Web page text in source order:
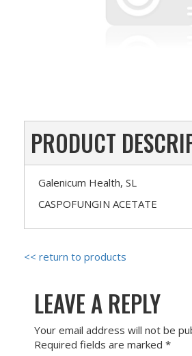
PRODUCT
Galenicum Health, SL
CASPOFUNGIN ACETATE
<< return to products
LEAVE A REPLY
Your email address will not be
Required fields are marked *